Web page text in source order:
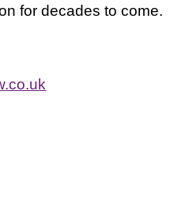
for decades to come.